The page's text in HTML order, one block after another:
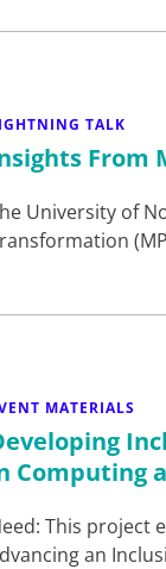
TALK
From
University of
MATERIALS
Computing
This project
an